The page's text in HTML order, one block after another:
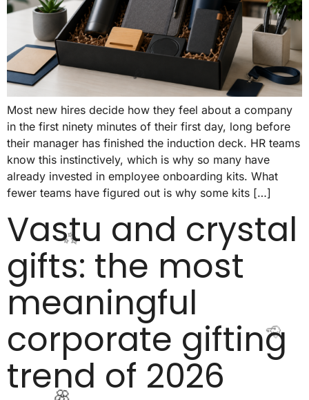
Most new hires decide how they feel about a company
in the first ninety minutes of their first day, long before
their manager has finished the induction deck. HR teams
know this instinctively, which is why so many have
already invested in employee onboarding kits. What
fewer teams have figured out is why some kits […]
Vastu and crystal
gifts: the most
meaningful
corporate gifting
trend of 2026
✨
🥳
🥳